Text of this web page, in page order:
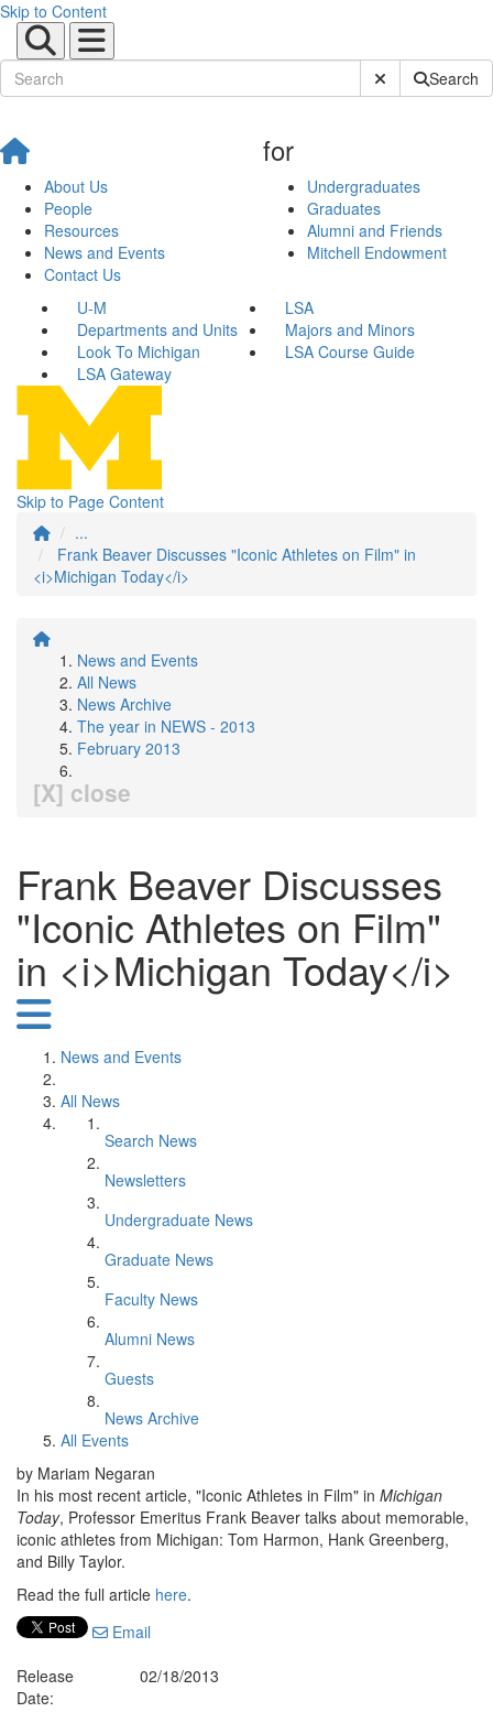
Skip to Content
Submit SiteSearch
About Us
People
Resources
News and Events
Contact Us
for
Undergraduates
Graduates
Alumni and Friends
Mitchell Endowment
U-M
LSA
Departments and Units
Majors and Minors
Look To Michigan
LSA Course Guide
LSA Gateway
Skip to Page Content
...
Frank Beaver Discusses "Iconic Athletes on Film" in
<i>Michigan Today</i>
News and Events
All News
News Archive
The year in NEWS - 2013
February 2013
[X] close
Frank Beaver Discusses
"Iconic Athletes on Film"
in <i>Michigan Today</i>
News and Events
All News
Search News
Newsletters
Undergraduate News
Graduate News
Faculty News
Alumni News
Guests
News Archive
All Events
by Mariam Negaran
In his most recent article, "Iconic Athletes in Film" in Michigan
Today, Professor Emeritus Frank Beaver talks about memorable,
iconic athletes from Michigan: Tom Harmon, Hank Greenberg,
and Billy Taylor.
Read the full article here.
Email
Release
Date:
02/18/2013